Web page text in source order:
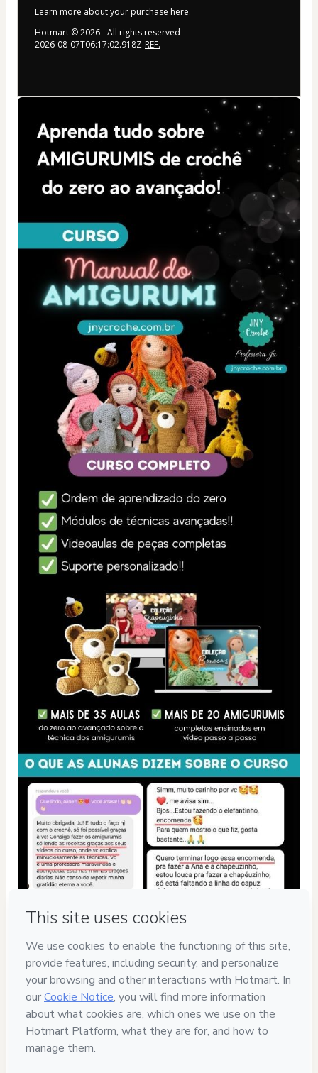
Learn more about your purchase here.
Hotmart ©2026- All rights reserved
2026-08-07T06:17:02.918Z REF.